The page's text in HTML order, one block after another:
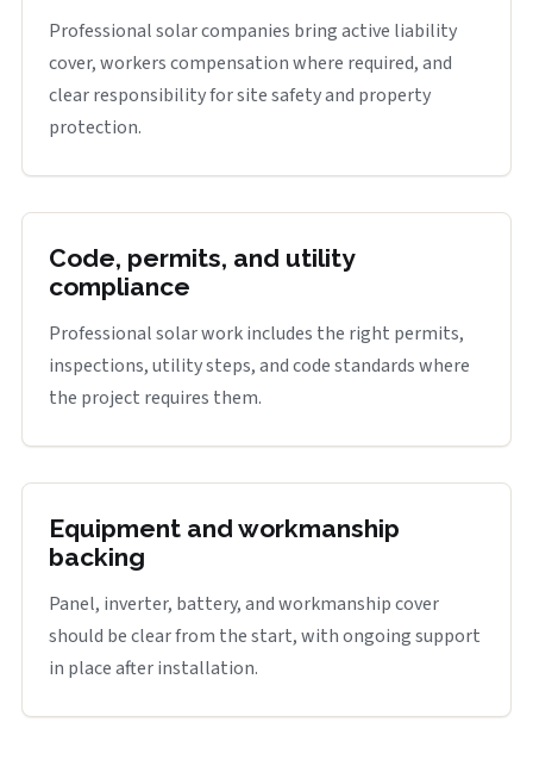
Professional solar companies bring active liability
cover, workers compensation where required, and
clear responsibility for site safety and property
protection.
Code, permits, and utility
compliance
Professional solar work includes the right permits,
inspections, utility steps, and code standards where
the project requires them.
Equipment and workmanship
backing
Panel, inverter, battery, and workmanship cover
should be clear from the start, with ongoing support
in place after installation.